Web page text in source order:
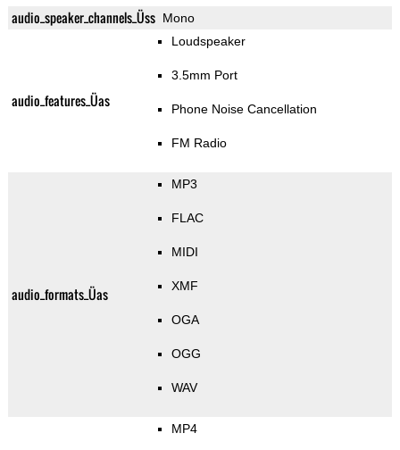
audio_speaker_channels_Üss Mono
audio_features_Üas
Loudspeaker
3.5mm Port
Phone Noise Cancellation
FM Radio
audio_formats_Üas
MP3
FLAC
MIDI
XMF
OGA
OGG
WAV
MP4